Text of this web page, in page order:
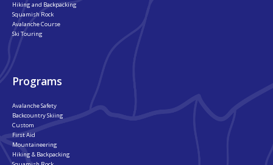
Hiking and Backpacking
Squamish Rock
Avalanche Course
Ski Touring
Programs
Avalanche Safety
Backcountry Skiing
Custom
First Aid
Mountaineering
Hiking & Backpacking